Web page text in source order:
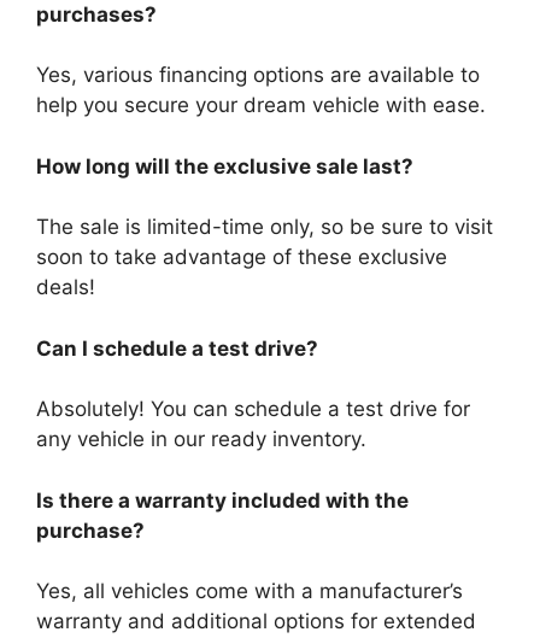
purchases?
Yes, various financing options are available to
help you secure your dream vehicle with ease.
How long will the exclusive sale last?
The sale is limited-time only, so be sure to visit
soon to take advantage of these exclusive
deals!
Can I schedule a test drive?
Absolutely! You can schedule a test drive for
any vehicle in our ready inventory.
Is there a warranty included with the
purchase?
Yes, all vehicles come with a manufacturer’s
warranty and additional options for extended